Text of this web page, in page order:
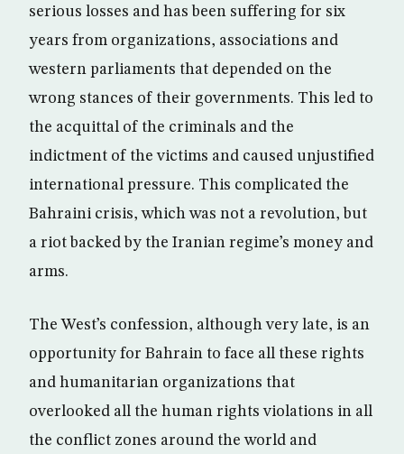
serious losses and has been suffering for six
years from organizations, associations and
western parliaments that depended on the
wrong stances of their governments. This led to
the acquittal of the criminals and the
indictment of the victims and caused unjustified
international pressure. This complicated the
Bahraini crisis, which was not a revolution, but
a riot backed by the Iranian regime’s money and
arms.
The West’s confession, although very late, is an
opportunity for Bahrain to face all these rights
and humanitarian organizations that
overlooked all the human rights violations in all
the conflict zones around the world and